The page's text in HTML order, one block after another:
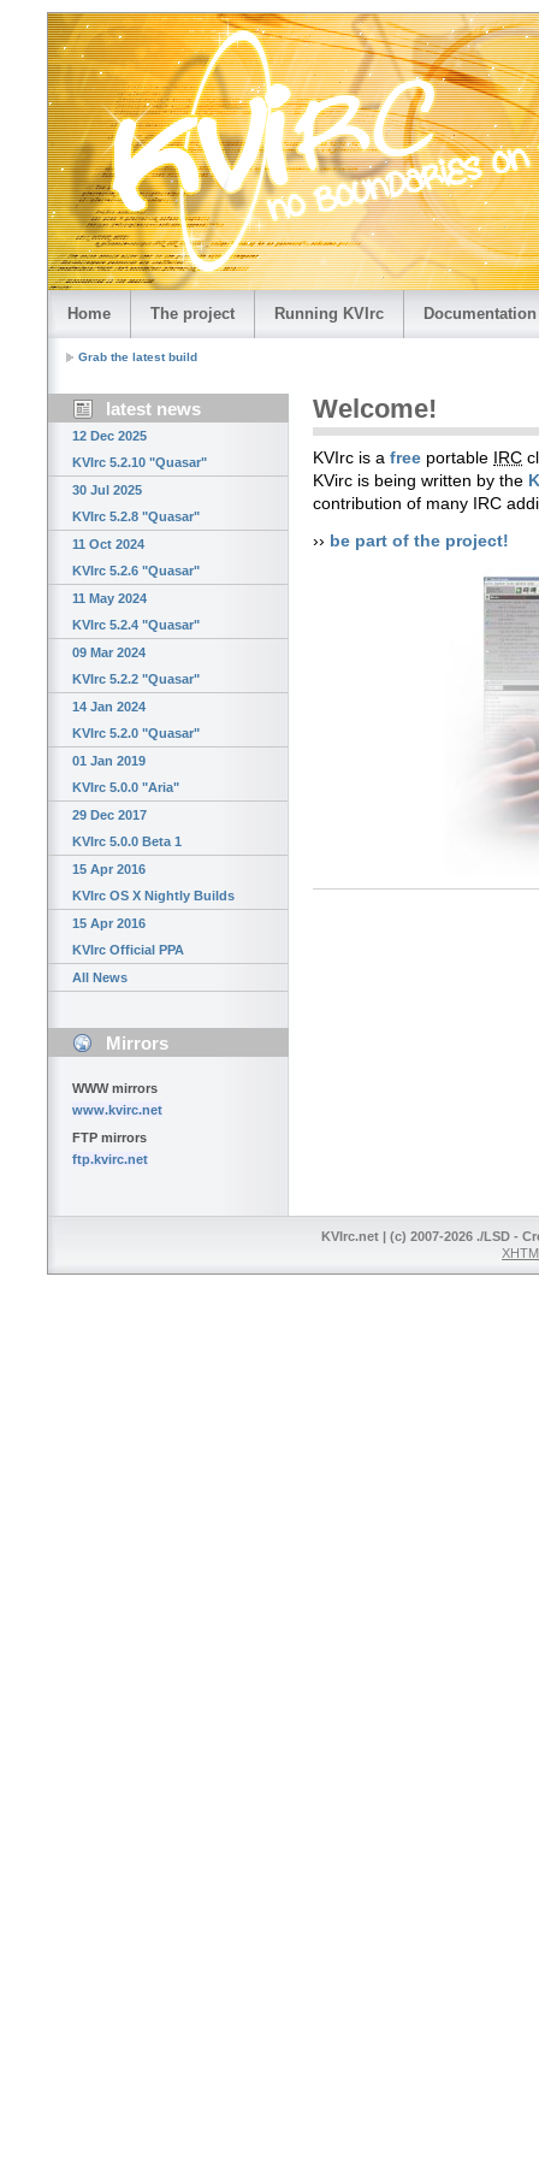
Home The project Running KVIrc Documentation
Grab the latest build
latest news
12 Dec 2025
KVIrc 5.2.10 "Quasar"
30 Jul 2025
KVIrc 5.2.8 "Quasar"
11 Oct 2024
KVIrc 5.2.6 "Quasar"
11 May 2024
KVIrc 5.2.4 "Quasar"
09 Mar 2024
KVIrc 5.2.2 "Quasar"
14 Jan 2024
KVIrc 5.2.0 "Quasar"
01 Jan 2019
KVIrc 5.0.0 "Aria"
29 Dec 2017
KVIrc 5.0.0 Beta 1
15 Apr 2016
KVIrc OS X Nightly Builds
15 Apr 2016
KVIrc Official PPA
All News
Mirrors
WWW mirrors
www.kvirc.net
FTP mirrors
ftp.kvirc.net
Welcome!
KVIrc is a free portable IRC
KVirc is being written by the
contribution of many IRC
›› be part of the project!
KVIrc.net | (c) 2007-2026 ./LSD -